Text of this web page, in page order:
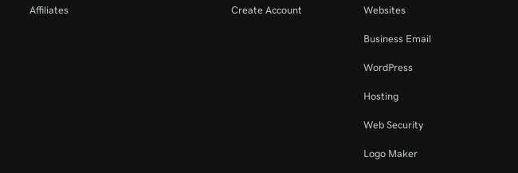
Affiliates Create Account Websites
Business Email
WordPress
Hosting
Web Security
Logo Maker